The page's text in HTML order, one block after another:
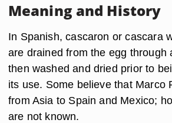
Meaning and History
In Spanish, cascaron or cascara
are drained from the egg
then washed and dried prior to
its use. Some believe that Marco
from Asia to Spain and Mexico;
are not known.